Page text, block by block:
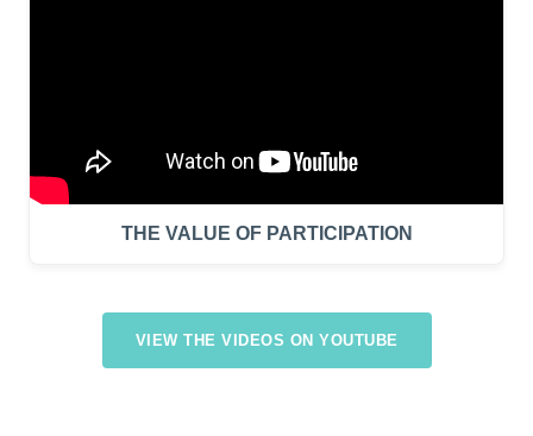
THE VALUE OF PARTICIPATION
VIEW THE VIDEOS ON YOUTUBE